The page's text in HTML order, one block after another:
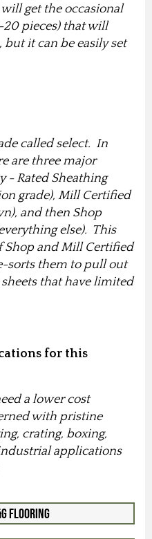
get the occasional
20 pieces) that will
but it can be easily set
called select. In
are three major
- Rated Sheathing
grade), Mill Certified
and then Shop
else). This
Shop and Mill Certified
sorts them to pull out
that have limited
for this
a lower cost
with pristine
crating, boxing,
applications
Flooring